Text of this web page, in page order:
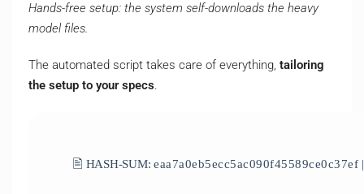
Hands-free setup: the system self-downloads the heavy
model files.
The automated script takes care of everything, tailoring
the setup to your specs.
🖹 HASH-SUM:eaa7a0eb5ecc5ac090f45589ce0c37ef